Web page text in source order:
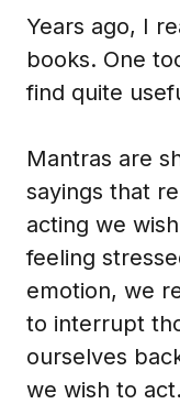
Years ago, I
books. One
find quite
Mantras are
sayings that
acting we
feeling
emotion, we
to interrupt
ourselves
we wish to act.